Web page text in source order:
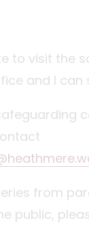
to visit the
and I can
from
public,